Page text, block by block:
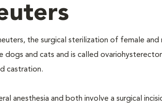
the surgical sterilization of female and
and cats and is called
castration.
anesthesia and both involve a surgical